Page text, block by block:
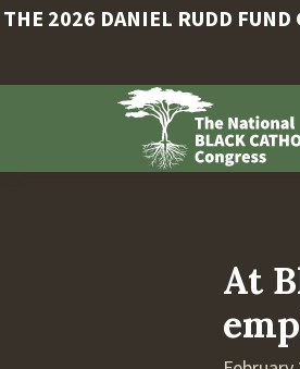
THE 2026 DANIEL RUDD
content
At